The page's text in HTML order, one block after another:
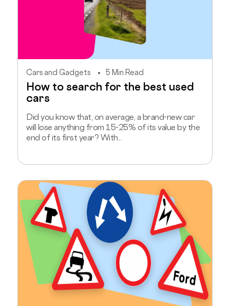
Cars and Gadgets 5 Min Read
How to search for the best used
cars
Did you know that, on average, a brand-new car
will lose anything from 15-25% of its value by the
end of its first year? With...